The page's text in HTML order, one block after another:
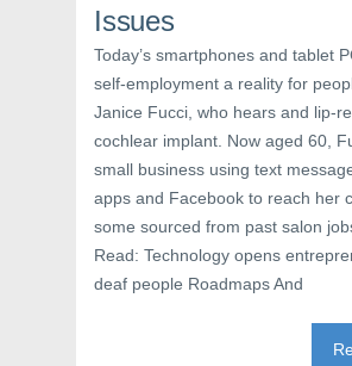
Issues
Today’s smartphones and tablet
self-employment a reality for
Janice Fucci, who hears and lip-
cochlear implant. Now aged 60,
small business using text
apps and Facebook to reach her
some sourced from past salon
Read: Technology opens
deaf people Roadmaps And